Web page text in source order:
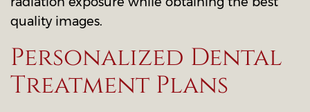
quality images.
Personalized Dental
Treatment Plans